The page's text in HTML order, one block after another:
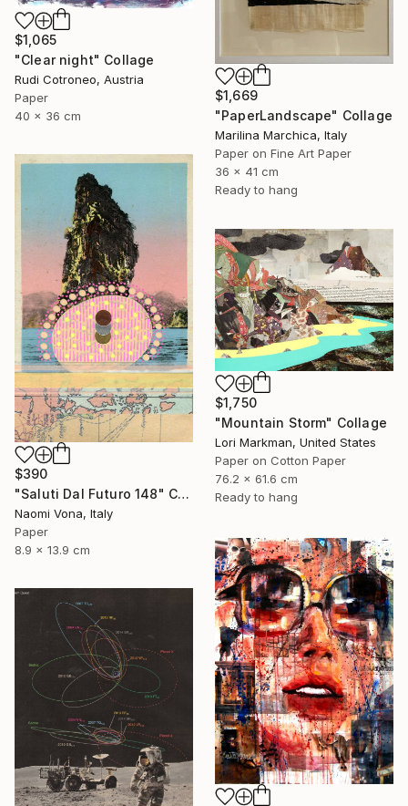
$1,065
"Clear night" Collage
Rudi Cotroneo, Austria
Paper
40 x 36 cm
$1,669
"PaperLandscape" Collage
Marilina Marchica, Italy
Paper on Fine Art Paper
36 x 41 cm
Ready to hang
$390
"Saluti Dal Futuro 148" Collage
Naomi Vona, Italy
Paper
8.9 x 13.9 cm
$1,750
"Mountain Storm" Collage
Lori Markman, United States
Paper on Cotton Paper
76.2 x 61.6 cm
Ready to hang